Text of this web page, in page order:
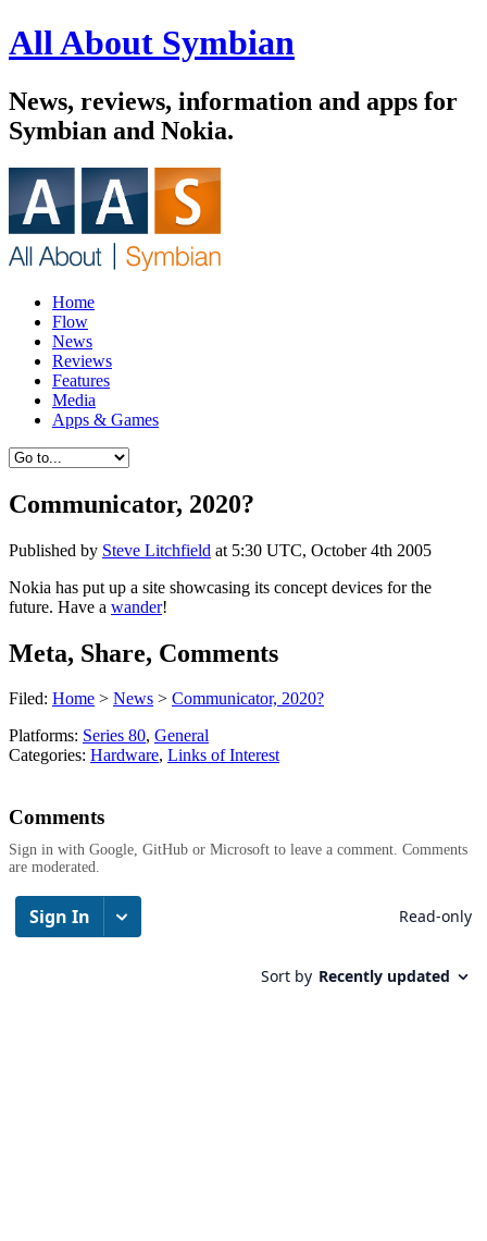
All About Symbian
News, reviews, information and apps for
Symbian and Nokia.
Home
Flow
News
Reviews
Features
Media
Apps & Games
Communicator, 2020?
Published by Steve Litchfield at 5:30 UTC, October 4th 2005
Nokia has put up a site showcasing its concept devices for the
future. Have a wander!
Meta, Share, Comments
Filed: Home > News > Communicator, 2020?
Platforms: Series 80, General
Categories: Hardware, Links of Interest
Comments
Sign in with Google, GitHub or Microsoft to leave a comment. Comments
are moderated.